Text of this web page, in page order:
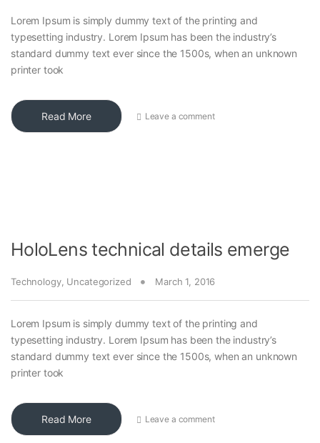
Lorem Ipsum is simply dummy text of the printing and
typesetting industry. Lorem Ipsum has been the industry’s
standard dummy text ever since the 1500s, when an unknown
printer took
Read More Leave a comment
HoloLens technical details emerge
Technology, Uncategorized March 1, 2016
Lorem Ipsum is simply dummy text of the printing and
typesetting industry. Lorem Ipsum has been the industry’s
standard dummy text ever since the 1500s, when an unknown
printer took
Read More Leave a comment